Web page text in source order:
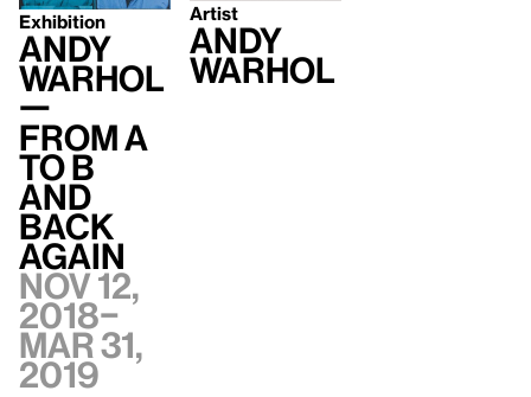
Exhibition
Andy
Warhol
—
From A
to B
and
Back
Again
Nov 12,
2018–
Mar 31,
2019
Artist
Andy
Warhol